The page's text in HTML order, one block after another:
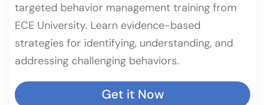
targeted behavior management training from
ECE University. Learn evidence-based
strategies for identifying, understanding, and
addressing challenging behaviors.
Get it Now